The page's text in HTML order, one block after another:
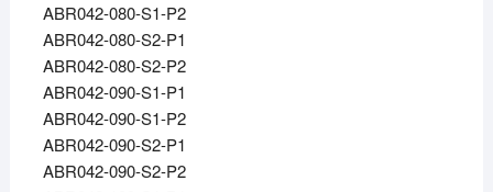
ABR042-080-S1-P2
ABR042-080-S2-P1
ABR042-080-S2-P2
ABR042-090-S1-P1
ABR042-090-S1-P2
ABR042-090-S2-P1
ABR042-090-S2-P2